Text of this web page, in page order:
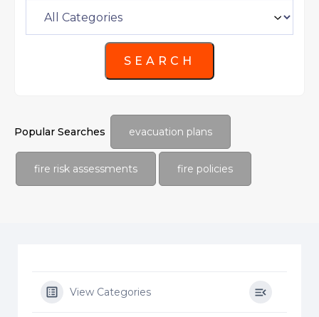
Popular Searches evacuation plans
fire risk assessments fire policies
View Categories